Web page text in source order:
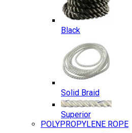
Black
Solid Braid
Superior
POLYPROPYLENE ROPE